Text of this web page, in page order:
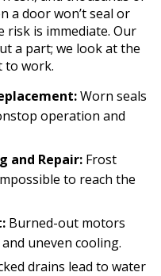
a door won’t seal or
is immediate. Our
a part; we look at the
to work.
Worn seals
operation and
and Repair: Frost
to reach the
Burned-out motors
uneven cooling.
drains lead to water